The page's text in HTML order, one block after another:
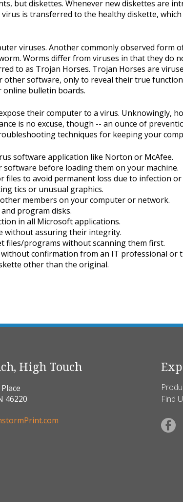
but diskettes. Whenever new diskettes are
is transferred to the healthy diskette,
viruses. Another commonly observed form
Worms differ from viruses in that they do
to as Trojan Horses. Trojan Horses are
other software, only to reveal their true
bulletin boards.
their computer to a virus. Unknowingly,
is no excuse, though -- an ounce of
techniques for keeping your
software application like Norton or McAfee.
software before loading them on your machine.
files to avoid permanent loss due to infection
tics or unusual graphics.
members on your computer or network.
program disks.
in all Microsoft applications.
without assuring their integrity.
files/programs without scanning them first.
confirmation from an IT professional or
other than the original.
High Touch
46220
Find